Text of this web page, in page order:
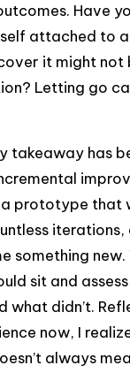
Have
attached to
it might not
Letting go
takeaway has
prototype that
iterations,
something
sit and
what didn’t.
now, I
always